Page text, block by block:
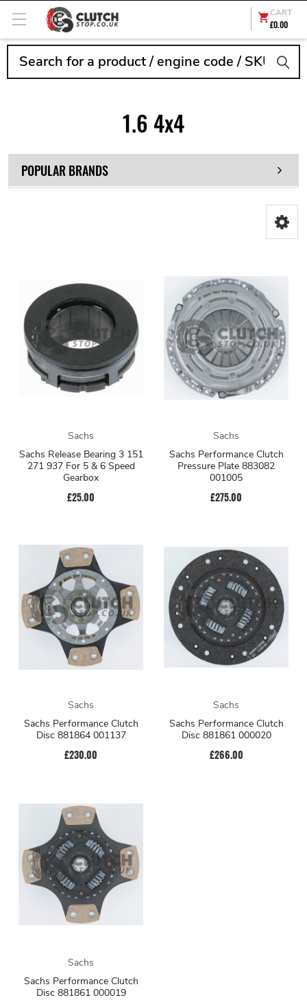
CART
£0.00
1.6 4x4
POPULAR BRANDS
Sachs
Sachs Release Bearing 3 151
271 937 For 5 & 6 Speed
Gearbox
£25.00
Sachs
Sachs Performance Clutch
Pressure Plate 883082
001005
£275.00
Sachs
Sachs Performance Clutch
Disc 881864 001137
£230.00
Sachs
Sachs Performance Clutch
Disc 881861 000020
£266.00
Sachs
Sachs Performance Clutch
Disc 881861 000019